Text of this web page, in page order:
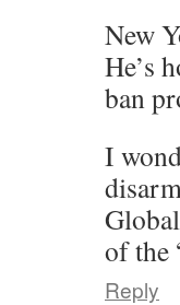
New
He’s
ban
I
of the
Reply